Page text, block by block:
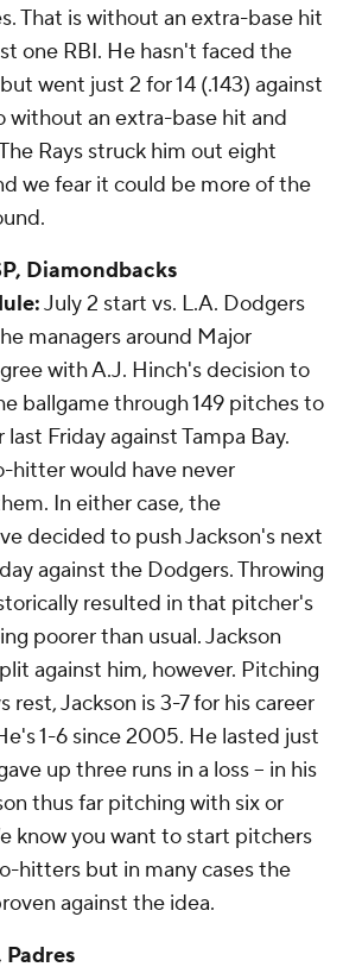
That is without an extra-base hit
one RBI. He hasn't faced the
went just 2 for 14 (.143) against
without an extra-base hit and
Rays struck him out eight
we fear it could be more of the
Diamondbacks
July 2 start vs. L.A. Dodgers
managers around Major
with A.J. Hinch's decision to
ballgame through 149 pitches to
Friday against Tampa Bay.
hitter would have never
In either case, the
decided to push Jackson's next
against the Dodgers. Throwing
resulted in that pitcher's
poorer than usual. Jackson
against him, however. Pitching
rest, Jackson is 3-7 for his career
1-6 since 2005. He lasted just
up three runs in a loss -- in his
thus far pitching with six or
know you want to start pitchers
hitters but in many cases the
against the idea.
Padres